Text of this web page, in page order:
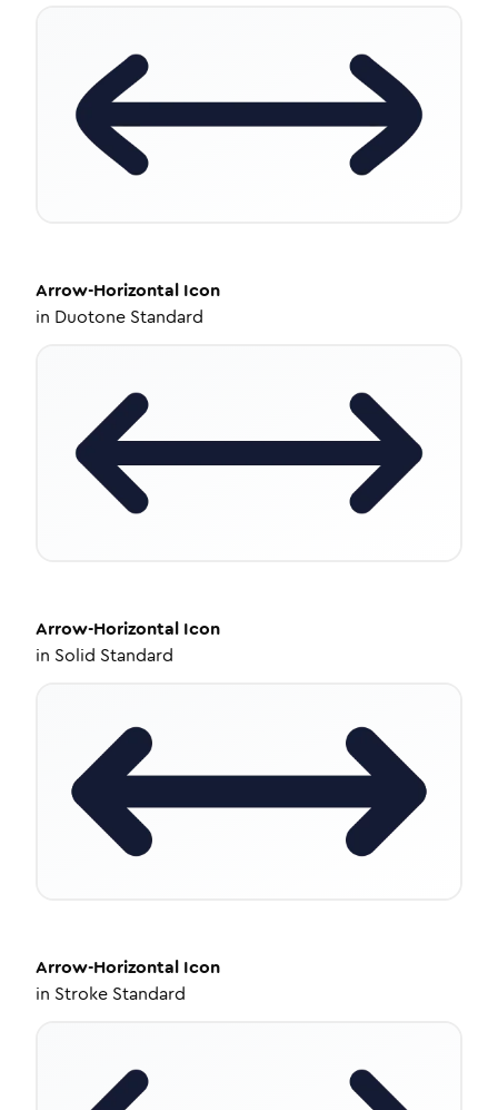
Arrow-Horizontal Icon
in Duotone Standard
Arrow-Horizontal Icon
in Solid Standard
Arrow-Horizontal Icon
in Stroke Standard